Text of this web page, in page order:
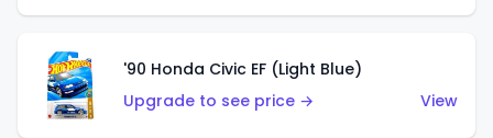
'90 Honda Civic EF (Light Blue)
Upgrade to see price →
View